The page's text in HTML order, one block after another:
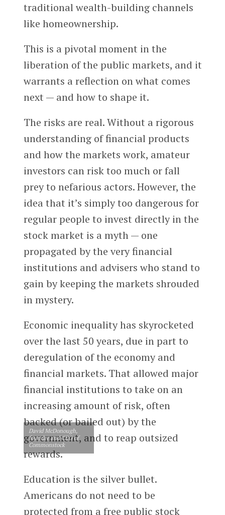
traditional wealth-building channels
like homeownership.
This is a pivotal moment in the
liberation of the public markets, and it
warrants a reflection on what comes
next — and how to shape it.
The risks are real. Without a rigorous
understanding of financial products
and how the markets work, amateur
investors can risk too much or fall
prey to nefarious actors. However, the
idea that it’s simply too dangerous for
regular people to invest directly in the
stock market is a myth — one
propagated by the very financial
institutions and advisers who stand to
gain by keeping the markets shrouded
in mystery.
Economic inequality has skyrocketed
over the last 50 years, due in part to
deregulation of the economy and
financial markets. That allowed major
financial institutions to take on an
increasing amount of risk, often
backed (or bailed out) by the
government, and to reap outsized
rewards.
David McDonough,
founder and CEO of
Commonstock
Education is the silver bullet.
Americans do not need to be
protected from a free public stock